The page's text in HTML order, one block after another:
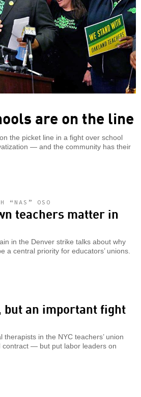
are on the line
the picket line in a fight over school
— and the community has their
“NAS” OSO
teachers matter in
in the Denver strike talks about why
a central priority for educators’ unions.
but an important fight
therapists in the NYC teachers’ union
contract — but put labor leaders on